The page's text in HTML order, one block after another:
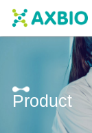
Product